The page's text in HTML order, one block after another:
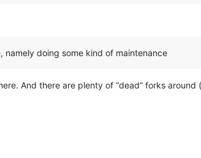
namely doing some kind of maintenance
And there are plenty of “dead” forks